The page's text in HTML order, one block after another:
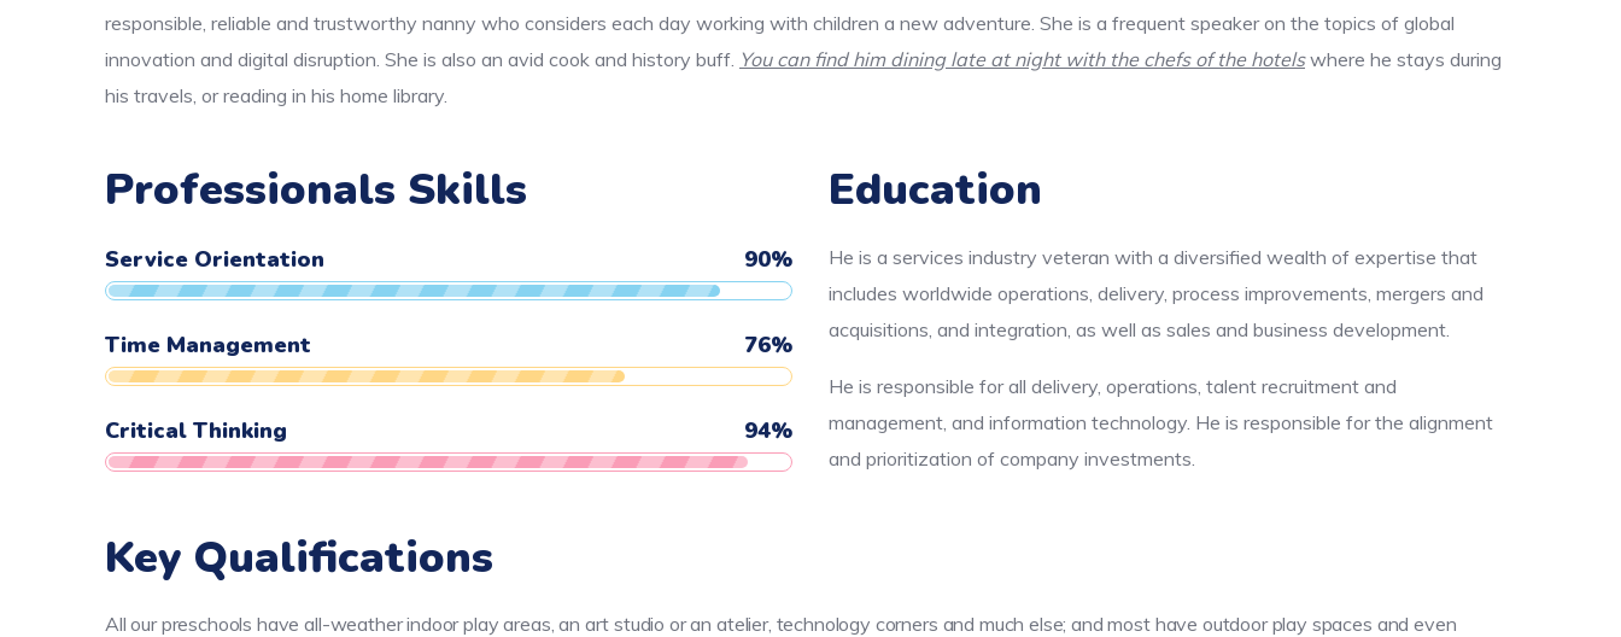
responsible, reliable and trustworthy nanny who considers each day working with children a new adventure. She is a frequent speaker on the topics of global
innovation and digital disruption. She is also an avid cook and history buff. You can find him dining late at night with the chefs of the hotelswhere he stays during
his travels, or reading in his home library.
Professionals Skills
Service Orientation 90%
Time Management 76%
Critical Thinking 94%
Education
He is a services industry veteran with a diversified wealth of expertise that
includes worldwide operations, delivery, process improvements, mergers and
acquisitions, and integration, as well as sales and business development.
He is responsible for all delivery, operations, talent recruitment and
management, and information technology. He is responsible for the alignment
and prioritization of company investments.
Key Qualifications
All our preschools have all-weather indoor play areas, an art studio or an atelier, technology corners and much else; and most have outdoor play spaces and even